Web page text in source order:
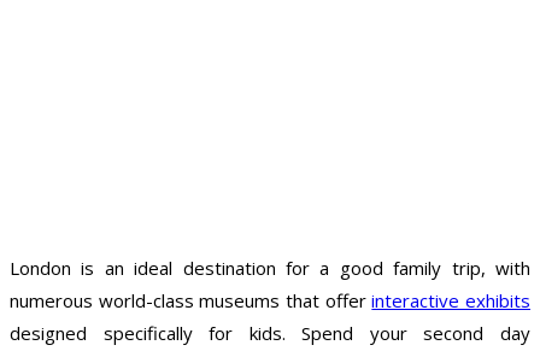
London is an ideal destination for a good family trip, with
numerous world-class museums that offerinteractive exhibits
designed specifically for kids. Spend your second day